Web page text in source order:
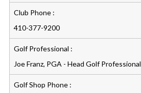
Club Phone :
410-377-9200
Golf Professional :
Joe Franz, PGA - Head Golf Professional
Golf Shop Phone :